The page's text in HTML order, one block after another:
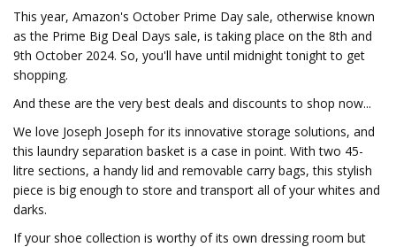
This year, Amazon's October Prime Day sale, otherwise known
as the Prime Big Deal Days sale, is taking place on the 8th and
9th October 2024. So, you'll have until midnight tonight to get
shopping.
And these are the very best deals and discounts to shop now...
We love Joseph Joseph for its innovative storage solutions, and
this laundry separation basket is a case in point. With two 45-
litre sections, a handy lid and removable carry bags, this stylish
piece is big enough to store and transport all of your whites and
darks.
If your shoe collection is worthy of its own dressing room but